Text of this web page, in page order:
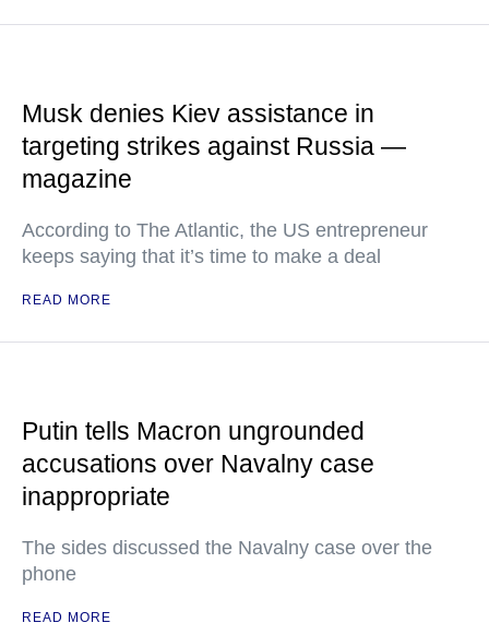
Musk denies Kiev assistance in
targeting strikes against Russia —
magazine
According to The Atlantic, the US entrepreneur
keeps saying that it’s time to make a deal
READ MORE
Putin tells Macron ungrounded
accusations over Navalny case
inappropriate
The sides discussed the Navalny case over the
phone
READ MORE